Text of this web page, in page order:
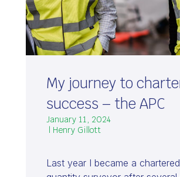
January 11, 2024
| Henry Gillott
My journey to
success – the APC
Last year I became a chartered